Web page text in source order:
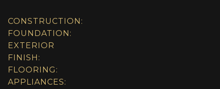
CONSTRUCTION:
FOUNDATION:
EXTERIOR
FINISH:
FLOORING:
APPLIANCES: